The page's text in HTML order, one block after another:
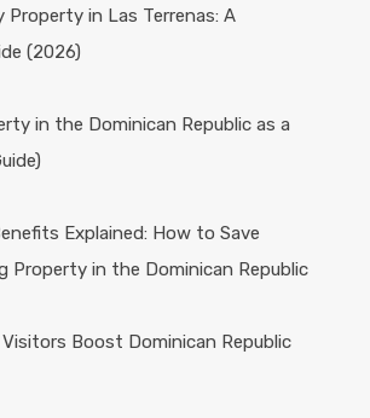
Property in Las Terrenas: A
(2026)
in the Dominican Republic as a
Explained: How to Save
Property in the Dominican Republic
Visitors Boost Dominican Republic